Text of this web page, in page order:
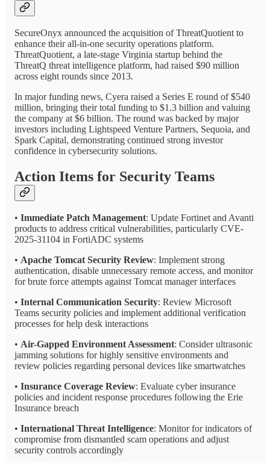
SecureOnyx announced the acquisition of ThreatQuotient to
enhance their all-in-one security operations platform.
ThreatQuotient, a late-stage Virginia startup behind the
ThreatQ threat intelligence platform, had raised $90 million
across eight rounds since 2013.
In major funding news, Cyera raised a Series E round of $540
million, bringing their total funding to $1.3 billion and valuing
the company at $6 billion. The round was backed by major
investors including Lightspeed Venture Partners, Sequoia, and
Spark Capital, demonstrating continued strong investor
confidence in cybersecurity solutions.
Action Items for Security Teams
• Immediate Patch Management: Update Fortinet and Avanti
products to address critical vulnerabilities, particularly CVE-
2025-31104 in FortiADC systems
• Apache Tomcat Security Review: Implement strong
authentication, disable unnecessary remote access, and monitor
for brute force attempts against Tomcat manager interfaces
• Internal Communication Security: Review Microsoft
Teams security policies and implement additional verification
processes for help desk interactions
• Air-Gapped Environment Assessment: Consider ultrasonic
jamming solutions for highly sensitive environments and
review policies regarding personal devices like smartwatches
• Insurance Coverage Review: Evaluate cyber insurance
policies and incident response procedures following the Erie
Insurance breach
• International Threat Intelligence: Monitor for indicators of
compromise from dismantled scam operations and adjust
security controls accordingly